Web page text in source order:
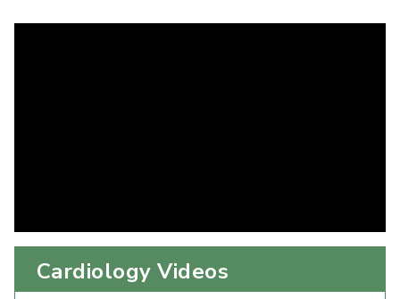
Cardiology Videos